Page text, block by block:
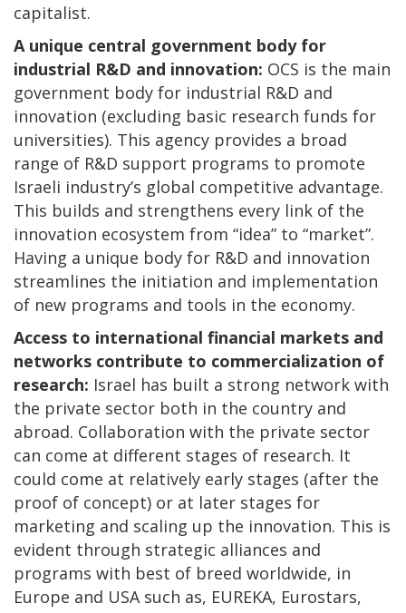
capitalist.
A unique central government body for
industrial R&D and innovation: OCS is the main
government body for industrial R&D and
innovation (excluding basic research funds for
universities). This agency provides a broad
range of R&D support programs to promote
Israeli industry’s global competitive advantage.
This builds and strengthens every link of the
innovation ecosystem from “idea” to “market”.
Having a unique body for R&D and innovation
streamlines the initiation and implementation
of new programs and tools in the economy.
Access to international financial markets and
networks contribute to commercialization of
research: Israel has built a strong network with
the private sector both in the country and
abroad. Collaboration with the private sector
can come at different stages of research. It
could come at relatively early stages (after the
proof of concept) or at later stages for
marketing and scaling up the innovation. This is
evident through strategic alliances and
programs with best of breed worldwide, in
Europe and USA such as, EUREKA, Eurostars,